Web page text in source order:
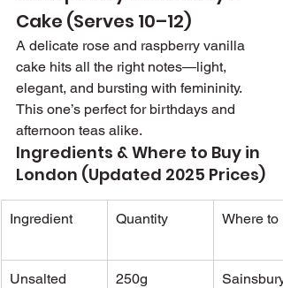
Cake (Serves 10–12)
A delicate rose and raspberry vanilla
cake hits all the right notes—light,
elegant, and bursting with femininity.
This one’s perfect for birthdays and
afternoon teas alike.
Ingredients & Where to Buy in
London (Updated 2025 Prices)
Ingredient Quantity Where to
Unsalted
250g